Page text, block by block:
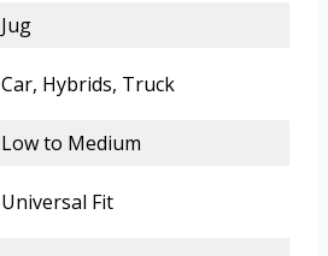
Jug
Car, Hybrids, Truck
Low to Medium
Universal Fit